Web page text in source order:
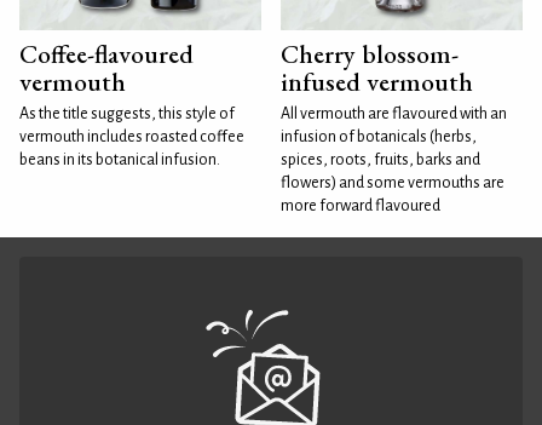
Coffee-flavoured
vermouth
As the title suggests, this style of
vermouth includes roasted coffee
beans in its botanical infusion.
Cherry blossom-
infused vermouth
All vermouth are flavoured with an
infusion of botanicals (herbs,
spices, roots, fruits, barks and
flowers) and some vermouths are
more forward flavoured